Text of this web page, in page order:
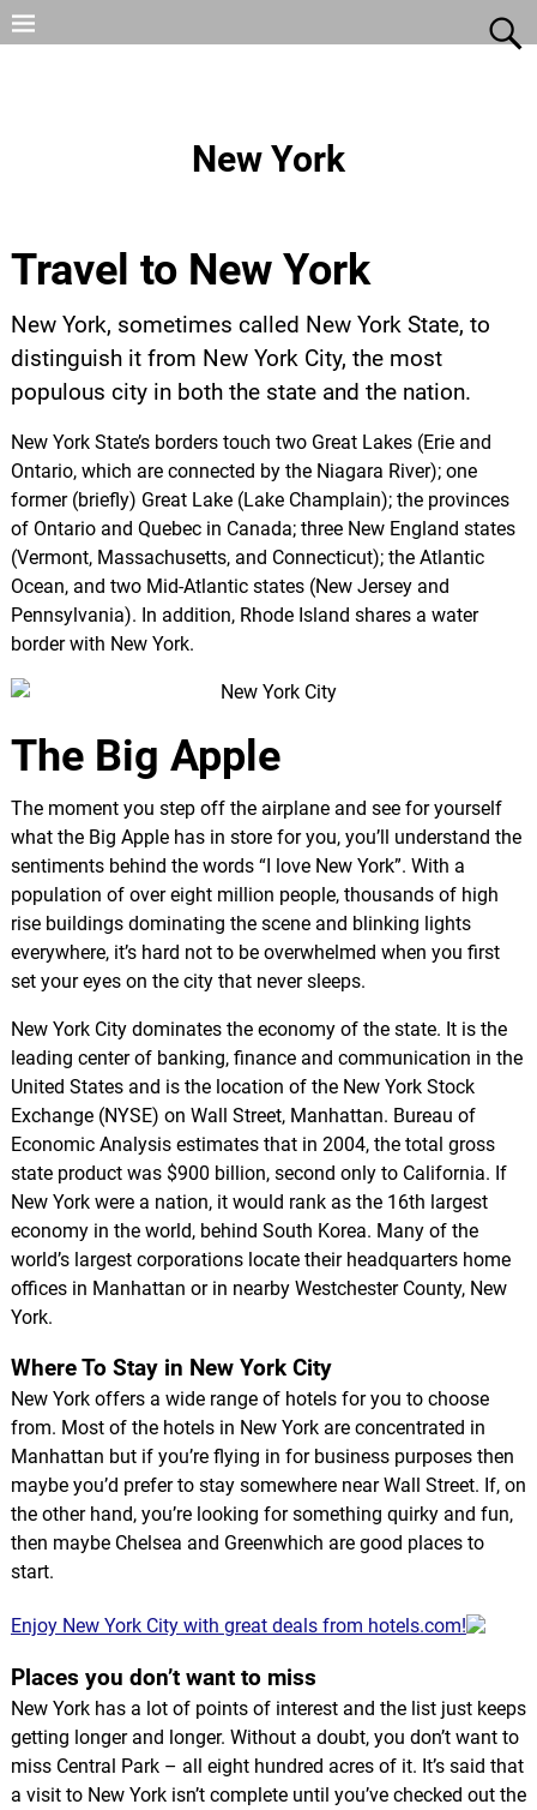
New York
Travel to New York
New York, sometimes called New York State, to
distinguish it from New York City, the most
populous city in both the state and the nation.
New York State’s borders touch two Great Lakes (Erie and
Ontario, which are connected by the Niagara River); one
former (briefly) Great Lake (Lake Champlain); the provinces
of Ontario and Quebec in Canada; three New England states
(Vermont, Massachusetts, and Connecticut); the Atlantic
Ocean, and two Mid-Atlantic states (New Jersey and
Pennsylvania). In addition, Rhode Island shares a water
border with New York.
The Big Apple
The moment you step off the airplane and see for yourself
what the Big Apple has in store for you, you’ll understand the
sentiments behind the words “I love New York”. With a
population of over eight million people, thousands of high
rise buildings dominating the scene and blinking lights
everywhere, it’s hard not to be overwhelmed when you first
set your eyes on the city that never sleeps.
New York City dominates the economy of the state. It is the
leading center of banking, finance and communication in the
United States and is the location of the New York Stock
Exchange (NYSE) on Wall Street, Manhattan. Bureau of
Economic Analysis estimates that in 2004, the total gross
state product was $900 billion, second only to California. If
New York were a nation, it would rank as the 16th largest
economy in the world, behind South Korea. Many of the
world’s largest corporations locate their headquarters home
offices in Manhattan or in nearby Westchester County, New
York.
Where To Stay in New York City
New York offers a wide range of hotels for you to choose
from. Most of the hotels in New York are concentrated in
Manhattan but if you’re flying in for business purposes then
maybe you’d prefer to stay somewhere near Wall Street. If, on
the other hand, you’re looking for something quirky and fun,
then maybe Chelsea and Greenwhich are good places to
start.
Enjoy New York City with great deals from hotels.com!
Places you don’t want to miss
New York has a lot of points of interest and the list just keeps
getting longer and longer. Without a doubt, you don’t want to
miss Central Park – all eight hundred acres of it. It’s said that
a visit to New York isn’t complete until you’ve checked out the